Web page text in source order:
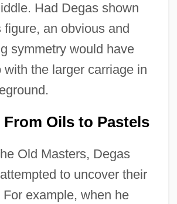
Had Degas shown
figure, an obvious and
symmetry would have
with the larger carriage in
Oils to Pastels
Old Masters, Degas
to uncover their
example, when he